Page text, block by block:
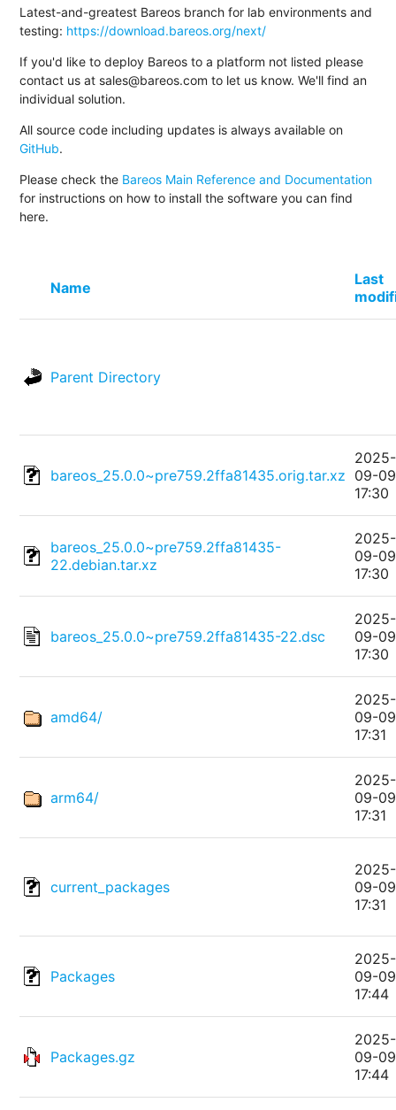
Latest-and-greatest Bareos branch for lab environments and
testing: https://download.bareos.org/next/
If you'd like to deploy Bareos to a platform not listed please
contact us at sales@bareos.com to let us know. We'll find an
individual solution.
All source code including updates is always available on
GitHub.
Please check the Bareos Main Reference and Documentation
for instructions on how to install the software you can find
here.
Name
Last
Parent Directory
bareos_25.0.0~pre759.2ffa81435.orig.tar.xz
2025-
09-09
17:30
bareos_25.0.0~pre759.2ffa81435-
22.debian.tar.xz
2025-
09-09
17:30
bareos_25.0.0~pre759.2ffa81435-22.dsc
2025-
09-09
17:30
amd64/
2025-
09-09
17:31
arm64/
2025-
09-09
17:31
current_packages
2025-
09-09
17:31
Packages
2025-
09-09
17:44
Packages.gz
2025-
09-09
17:44